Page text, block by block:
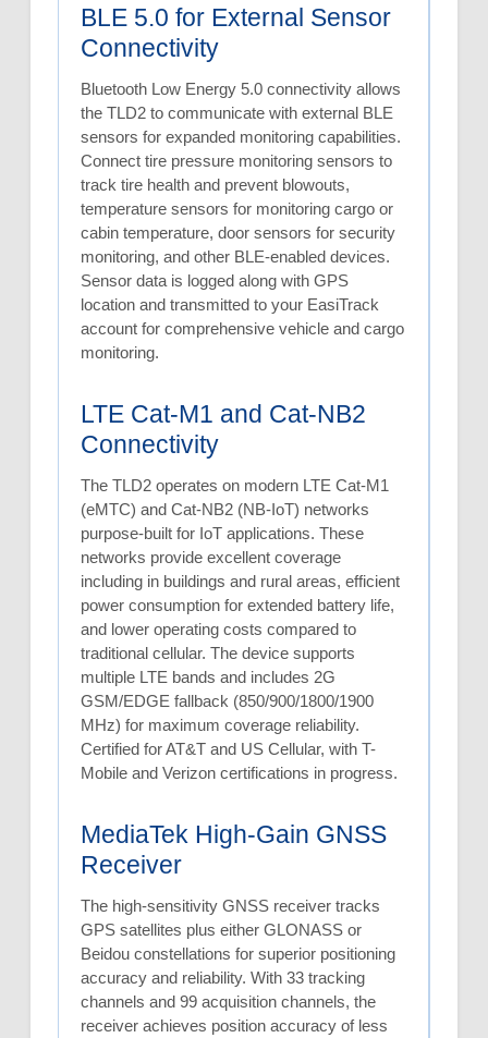
BLE 5.0 for External Sensor
Connectivity
Bluetooth Low Energy 5.0 connectivity allows
the TLD2 to communicate with external BLE
sensors for expanded monitoring capabilities.
Connect tire pressure monitoring sensors to
track tire health and prevent blowouts,
temperature sensors for monitoring cargo or
cabin temperature, door sensors for security
monitoring, and other BLE-enabled devices.
Sensor data is logged along with GPS
location and transmitted to your EasiTrack
account for comprehensive vehicle and cargo
monitoring.
LTE Cat-M1 and Cat-NB2
Connectivity
The TLD2 operates on modern LTE Cat-M1
(eMTC) and Cat-NB2 (NB-IoT) networks
purpose-built for IoT applications. These
networks provide excellent coverage
including in buildings and rural areas, efficient
power consumption for extended battery life,
and lower operating costs compared to
traditional cellular. The device supports
multiple LTE bands and includes 2G
GSM/EDGE fallback (850/900/1800/1900
MHz) for maximum coverage reliability.
Certified for AT&T and US Cellular, with T-
Mobile and Verizon certifications in progress.
MediaTek High-Gain GNSS
Receiver
The high-sensitivity GNSS receiver tracks
GPS satellites plus either GLONASS or
Beidou constellations for superior positioning
accuracy and reliability. With 33 tracking
channels and 99 acquisition channels, the
receiver achieves position accuracy of less